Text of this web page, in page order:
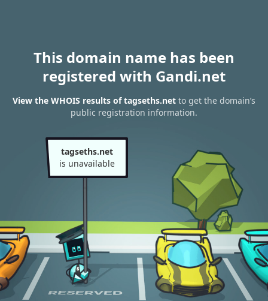
This domain name has been
registered with Gandi.net
View the WHOIS results of tagseths.net to get the domain’s
public registration information.
tagseths.net
is unavailable